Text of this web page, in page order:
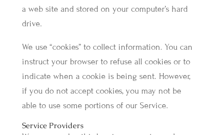
a web site and stored on your computer’s hard
drive.
We use “cookies” to collect information. You can
instruct your browser to refuse all cookies or to
indicate when a cookie is being sent. However,
if you do not accept cookies, you may not be
able to use some portions of our Service.
Service Providers